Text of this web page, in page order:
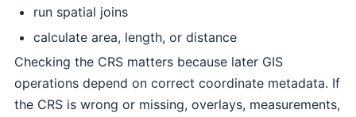
run spatial joins
calculate area, length, or distance
Checking the CRS matters because later GIS
operations depend on correct coordinate metadata. If
the CRS is wrong or missing, overlays, measurements,